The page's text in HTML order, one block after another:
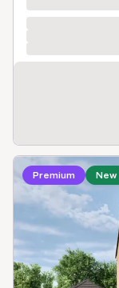
Premium New
Loading